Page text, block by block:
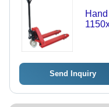
Send Inquiry